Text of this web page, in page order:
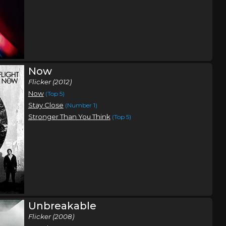
Now
Flicker (2012)
Now (Top 5)
Stay Close (Number 1)
Stronger Than You Think (Top 5)
Unbreakable
Flicker (2008)